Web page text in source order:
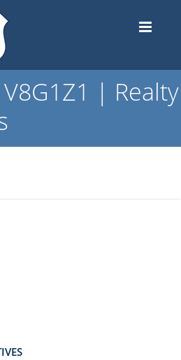
| Realty